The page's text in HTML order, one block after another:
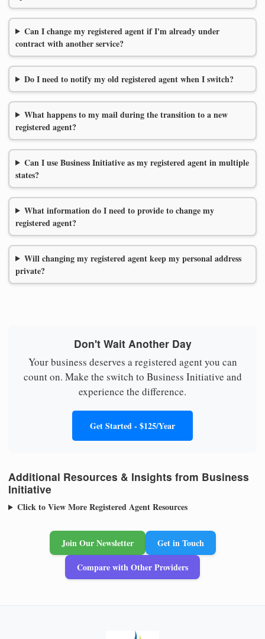
Can I change my registered agent if I'm already under
contract with another service?
Do I need to notify my old registered agent when I switch?
What happens to my mail during the transition to a new
registered agent?
Can I use Business Initiative as my registered agent in multiple
states?
What information do I need to provide to change my
registered agent?
Will changing my registered agent keep my personal address
private?
Don't Wait Another Day
Your business deserves a registered agent you can
count on. Make the switch to Business Initiative and
experience the difference.
Get Started - $125/Year
Additional Resources & Insights from Business
Initiative
Click to View More Registered Agent Resources
Join Our Newsletter
Get in Touch
Compare with Other Providers